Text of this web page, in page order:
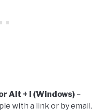
Alt + I (Windows) –
with a link or by email.